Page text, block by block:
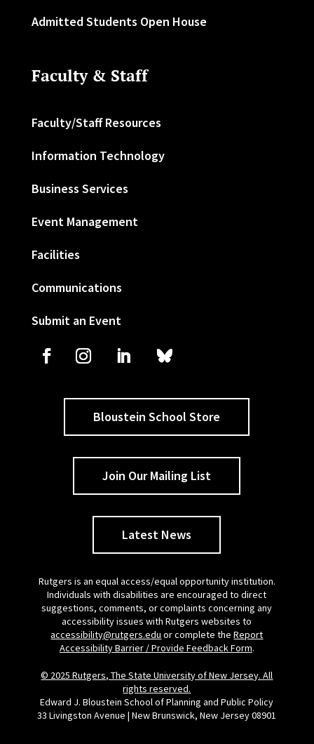
Admitted Students Open House
Faculty & Staff
Faculty/Staff Resources
Information Technology
Business Services
Event Management
Facilities
Communications
Submit an Event
Bloustein School Store
Join Our Mailing List
Latest News
Rutgers is an equal access/equal opportunity institution.
Individuals with disabilities are encouraged to direct
suggestions, comments, or complaints concerning any
accessibility issues with Rutgers websites to
accessibility@rutgers.edu or complete theReport
Accessibility Barrier / Provide Feedback Form.
© 2025 Rutgers, The State University of New Jersey. All
rights reserved.
Edward J. Bloustein School of Planning and Public Policy
33 Livingston Avenue | New Brunswick, New Jersey 08901